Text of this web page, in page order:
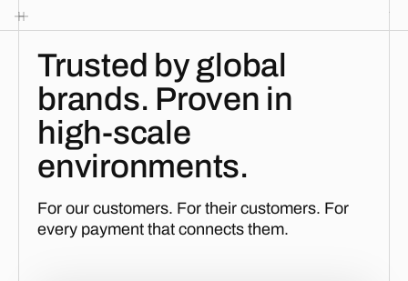
Trusted by global
brands. Proven in
high-scale
environments.
For our customers. For their customers. For
every payment that connects them.